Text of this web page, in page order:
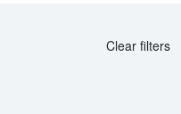
Clear filters